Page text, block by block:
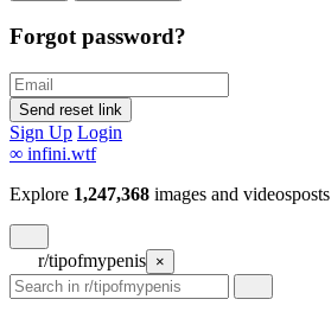
Forgot password?
Sign Up Login
∞ infini.wtf
Explore 1,247,368 images and videosposts
r/tipofmypenis ×